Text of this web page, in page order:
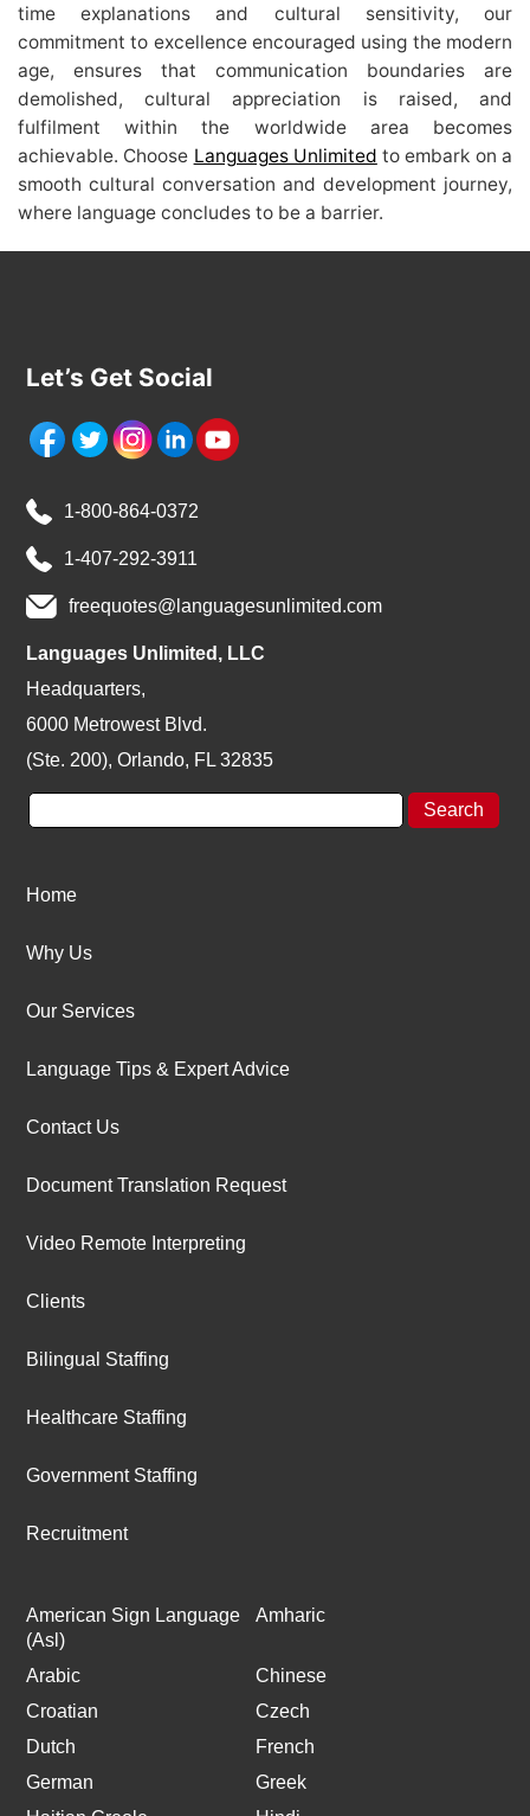
time explanations and cultural sensitivity, our
commitment to excellence encouraged using the modern
age, ensures that communication boundaries are
demolished, cultural appreciation is raised, and
fulfilment within the worldwide area becomes
achievable. Choose Languages Unlimited to embark on a
smooth cultural conversation and development journey,
where language concludes to be a barrier.
Let’s Get Social
1-800-864-0372
1-407-292-3911
freequotes@languagesunlimited.com
Languages Unlimited, LLC
Headquarters,
6000 Metrowest Blvd.
(Ste. 200), Orlando, FL 32835
Home
Why Us
Our Services
Language Tips & Expert Advice
Contact Us
Document Translation Request
Video Remote Interpreting
Clients
Bilingual Staffing
Healthcare Staffing
Government Staffing
Recruitment
American Sign Language
(Asl)
Amharic
Arabic
Chinese
Croatian
Czech
Dutch
French
German
Greek